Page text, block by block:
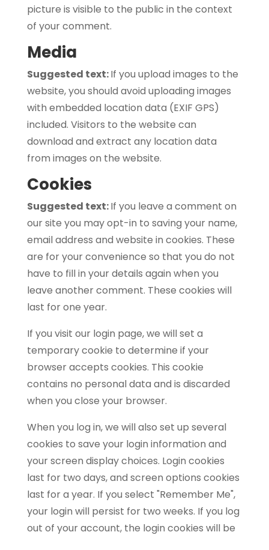
picture is visible to the public in the context
of your comment.
Media
Suggested text:If you upload images to the
website, you should avoid uploading images
with embedded location data (EXIF GPS)
included. Visitors to the website can
download and extract any location data
from images on the website.
Cookies
Suggested text:If you leave a comment on
our site you may opt-in to saving your name,
email address and website in cookies. These
are for your convenience so that you do not
have to fill in your details again when you
leave another comment. These cookies will
last for one year.
If you visit our login page, we will set a
temporary cookie to determine if your
browser accepts cookies. This cookie
contains no personal data and is discarded
when you close your browser.
When you log in, we will also set up several
cookies to save your login information and
your screen display choices. Login cookies
last for two days, and screen options cookies
last for a year. If you select "Remember Me",
your login will persist for two weeks. If you log
out of your account, the login cookies will be